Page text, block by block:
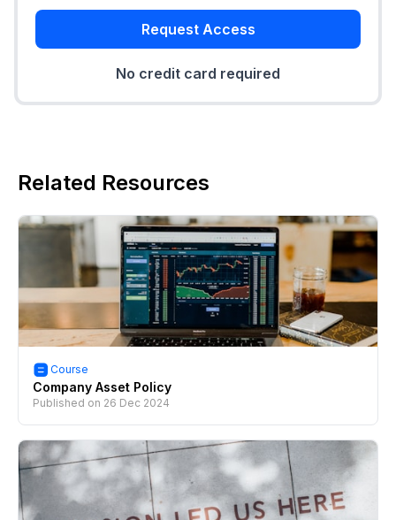
Request Access
No credit card required
Related Resources
Course
Company Asset Policy
Published on 26 Dec 2024